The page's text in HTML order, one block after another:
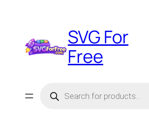
SVG For
Free
search